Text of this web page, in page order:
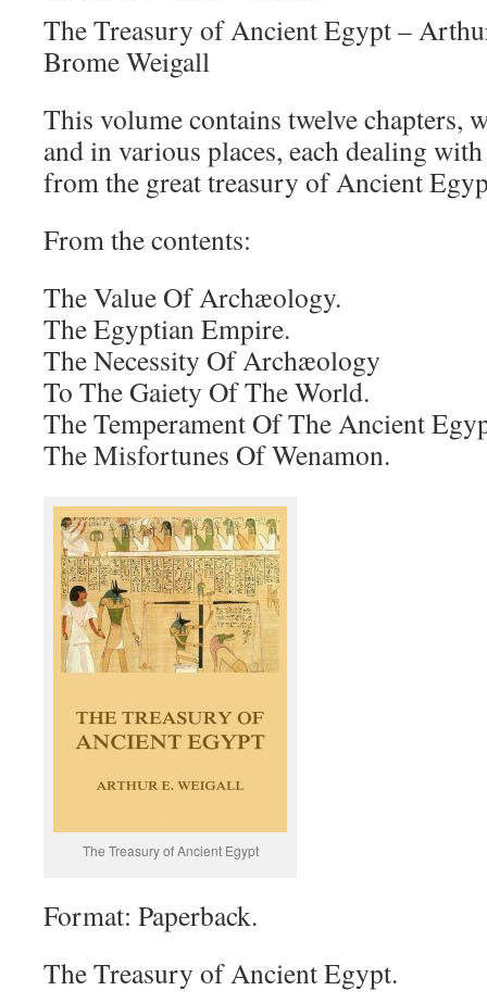
The Treasury of Ancient Egypt –
Brome Weigall
This volume contains twelve chapters,
and in various places, each dealing
from the great treasury of Ancient
From the contents:
The Value Of Archæology.
The Egyptian Empire.
The Necessity Of Archæology
To The Gaiety Of The World.
The Temperament Of The Ancient
The Misfortunes Of Wenamon.
The Treasury of Ancient Egypt
Format: Paperback.
The Treasury of Ancient Egypt.